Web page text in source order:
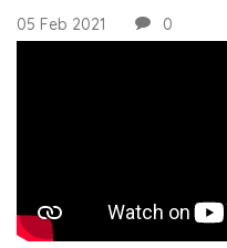
05 Feb 2021 0